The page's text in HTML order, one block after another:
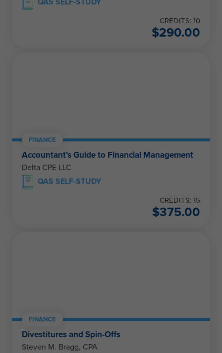
QAS SELF-STUDY
CREDITS: 10
$290.00
FINANCE
Accountant’s Guide to Financial Management
Delta CPE LLC
QAS SELF-STUDY
CREDITS: 15
$375.00
FINANCE
Divestitures and Spin-Offs
Steven M. Bragg, CPA